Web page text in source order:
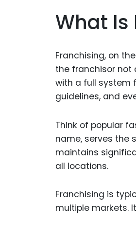
What Is
Franchising, on
the franchisor not
with a full system
guidelines, and
Think of popular
name, serves the
maintains
all locations.
Franchising is
multiple markets.